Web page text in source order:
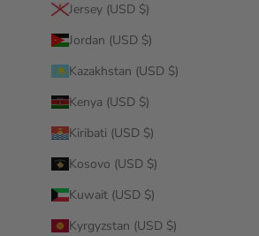
Jersey (USD $)
Jordan (USD $)
Kazakhstan (USD $)
Kenya (USD $)
Kiribati (USD $)
Kosovo (USD $)
Kuwait (USD $)
Kyrgyzstan (USD $)